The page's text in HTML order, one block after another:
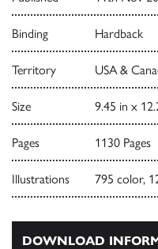
Binding Hardback
Territory USA &
Size 9.45 in x
Pages 1130 Pages
Illustrations 795 color,
DOWNLOAD